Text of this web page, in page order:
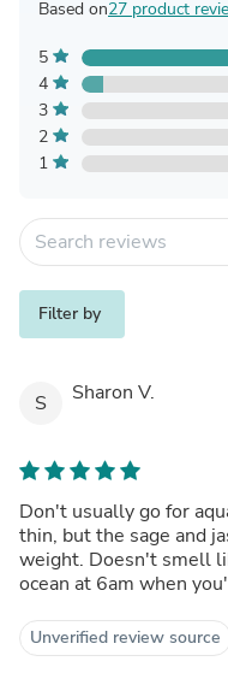
Based on27 product
5
4
3
2
1
Filter by
S Sharon V.
Don't usually go for
thin, but the sage and
weight. Doesn't smell
ocean at 6am when
Unverified review source